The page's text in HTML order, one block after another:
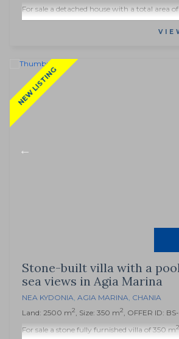
For sale a detached house with a total area
NEW LISTING
Stone-built villa with a
sea views in Agia Marina
NEA KYDONIA, AGIA MARINA, CHANIA
Land: 2500 m2, Size: 350 m2, OFFER ID:
For sale a stone fully furnished villa of 350 m2